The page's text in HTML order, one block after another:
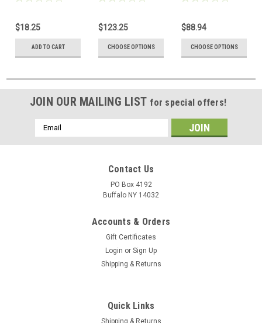
$18.25
ADD TO CART
$123.25
CHOOSE OPTIONS
$88.94
CHOOSE OPTIONS
JOIN OUR MAILING LIST for special offers!
Email
Address
Contact Us
PO Box 4192
Buffalo NY 14032
Accounts & Orders
Gift Certificates
Login or Sign Up
Shipping & Returns
Quick Links
Shipping & Returns